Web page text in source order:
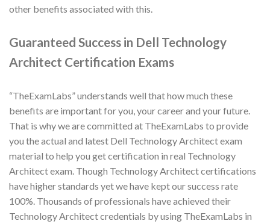
other benefits associated with this.
Guaranteed Success in Dell Technology
Architect Certification Exams
“TheExamLabs” understands well that how much these
benefits are important for you, your career and your future.
That is why we are committed at TheExamLabs to provide
you the actual and latest Dell Technology Architect exam
material to help you get certification in real Technology
Architect exam. Though Technology Architect certifications
have higher standards yet we have kept our success rate
100%. Thousands of professionals have achieved their
Technology Architect credentials by using TheExamLabs in